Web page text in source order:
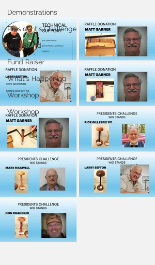
Demonstrations
President's Challenge
Wig Stand
Fund Raiser
What's Happening
Workshop
Workshop